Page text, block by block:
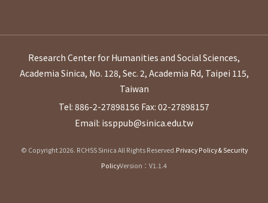
Research Center for Humanities and Social Sciences,
Academia Sinica, No. 128, Sec. 2, Academia Rd, Taipei 115,
Taiwan
Tel: 886-2-27898156 Fax: 02-27898157
Email: issppub@sinica.edu.tw
© Copyright 2026. RCHSS Sinica All Rights Reserved.Privacy Policy & Security
PolicyVersion：V1.1.4